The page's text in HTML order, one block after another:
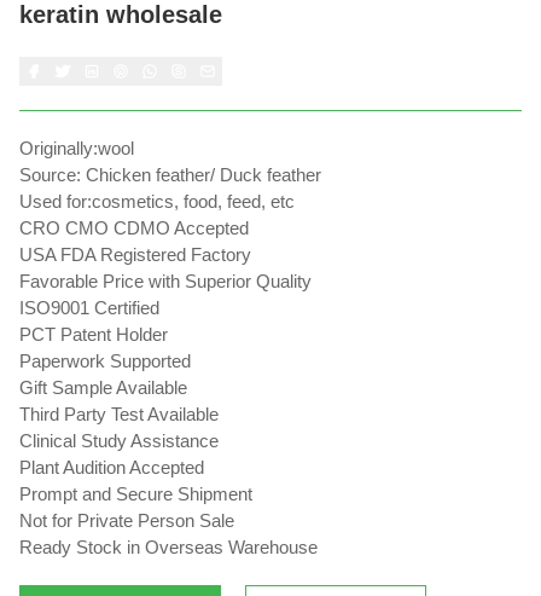
keratin wholesale
Originally:wool
Source: Chicken feather/ Duck feather
Used for:cosmetics, food, feed, etc
CRO CMO CDMO Accepted
USA FDA Registered Factory
Favorable Price with Superior Quality
ISO9001 Certified
PCT Patent Holder
Paperwork Supported
Gift Sample Available
Third Party Test Available
Clinical Study Assistance
Plant Audition Accepted
Prompt and Secure Shipment
Not for Private Person Sale
Ready Stock in Overseas Warehouse